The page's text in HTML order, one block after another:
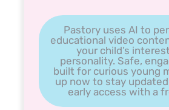
Pastory uses AI to
educational video
your child’s
personality. Safe,
built for curious young
up now to stay
early access with a